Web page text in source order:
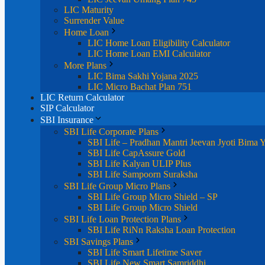
LIC Maturity
Surrender Value
Home Loan
LIC Home Loan Eligibility Calculator
LIC Home Loan EMI Calculator
More Plans
LIC Bima Sakhi Yojana 2025
LIC Micro Bachat Plan 751
LIC Return Calculator
SIP Calculator
SBI Insurance
SBI Life Corporate Plans
SBI Life – Pradhan Mantri Jeevan Jyoti Bima
SBI Life CapAssure Gold
SBI Life Kalyan ULIP Plus
SBI Life Sampoorn Suraksha
SBI Life Group Micro Plans
SBI Life Group Micro Shield – SP
SBI Life Group Micro Shield
SBI Life Loan Protection Plans
SBI Life RiNn Raksha Loan Protection
SBI Savings Plans
SBI Life Smart Lifetime Saver